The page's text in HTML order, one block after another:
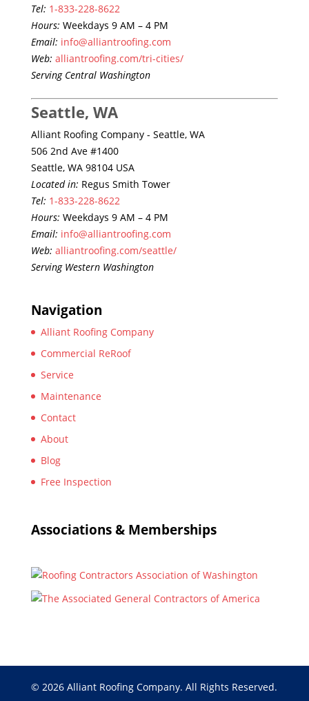
Tel: 1-833-228-8622
Hours: Weekdays 9 AM – 4 PM
Email: info@alliantroofing.com
Web: alliantroofing.com/tri-cities/
Serving Central Washington
Seattle, WA
Alliant Roofing Company - Seattle, WA
506 2nd Ave #1400
Seattle, WA 98104 USA
Located in: Regus Smith Tower
Tel: 1-833-228-8622
Hours: Weekdays 9 AM – 4 PM
Email: info@alliantroofing.com
Web: alliantroofing.com/seattle/
Serving Western Washington
Navigation
Alliant Roofing Company
Commercial ReRoof
Service
Maintenance
Contact
About
Blog
Free Inspection
Associations & Memberships
© 2026 Alliant Roofing Company. All Rights Reserved.